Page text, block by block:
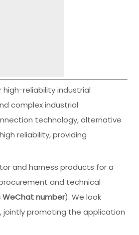
high-reliability industrial
complex industrial
technology, alternative
reliability, providing
and harness products for a
and technical
WeChat number). We look
promoting the application